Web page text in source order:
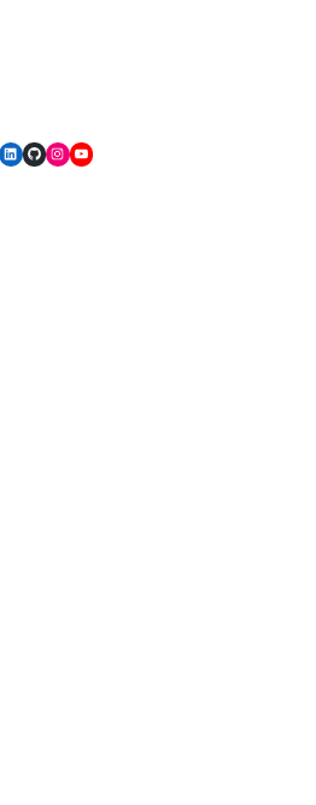
LinkedIn
GitHubInstagram
YouTube